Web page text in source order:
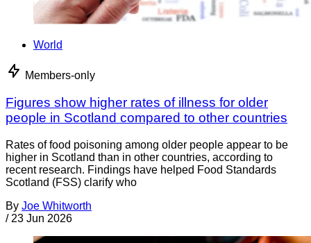
World
Members-only
Figures show higher rates of illness for older
people in Scotland compared to other countries
Rates of food poisoning among older people appear to be
higher in Scotland than in other countries, according to
recent research. Findings have helped Food Standards
Scotland (FSS) clarify who
By Joe Whitworth
/ 23 Jun 2026